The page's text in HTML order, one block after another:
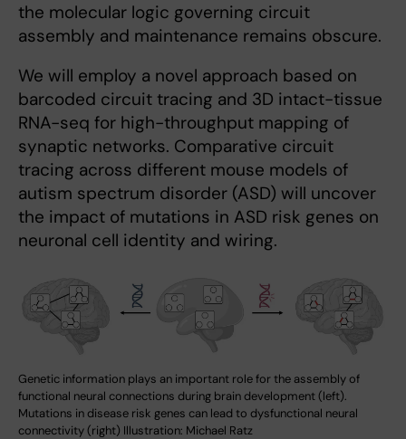
the molecular logic governing circuit
assembly and maintenance remains obscure.
We will employ a novel approach based on
barcoded circuit tracing and 3D intact-tissue
RNA-seq for high-throughput mapping of
synaptic networks. Comparative circuit
tracing across different mouse models of
autism spectrum disorder (ASD) will uncover
the impact of mutations in ASD risk genes on
neuronal cell identity and wiring.
Genetic information plays an important role for the assembly of
functional neural connections during brain development (left).
Mutations in disease risk genes can lead to dysfunctional neural
connectivity (right) Illustration: Michael Ratz